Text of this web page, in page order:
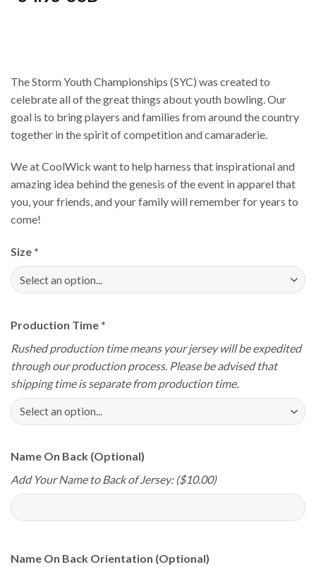
The Storm Youth Championships (SYC) was created to
celebrate all of the great things about youth bowling. Our
goal is to bring players and families from around the country
together in the spirit of competition and camaraderie.
We at CoolWick want to help harness that inspirational and
amazing idea behind the genesis of the event in apparel that
you, your friends, and your family will remember for years to
come!
Size *
Production Time *
Rushed production time means your jersey will be expedited
through our production process. Please be advised that
shipping time is separate from production time.
Name On Back (Optional)
Add Your Name to Back of Jersey: ($10.00)
Name On Back Orientation (Optional)